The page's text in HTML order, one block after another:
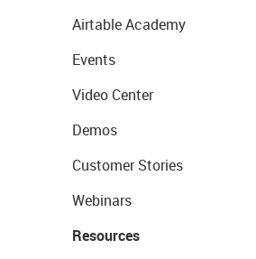
Airtable Academy
Events
Video Center
Demos
Customer Stories
Webinars
Resources